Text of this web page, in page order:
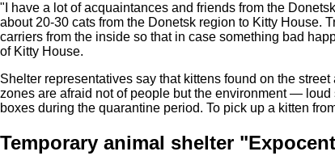
"I have a lot of acquaintances and friends from the
about 20-30 cats from the Donetsk region to Kitty House.
carriers from the inside so that in case something bad
of Kitty House.
Shelter representatives say that kittens found on the
zones are afraid not of people but the environment —
boxes during the quarantine period. To pick up a kitten
Temporary animal shelter